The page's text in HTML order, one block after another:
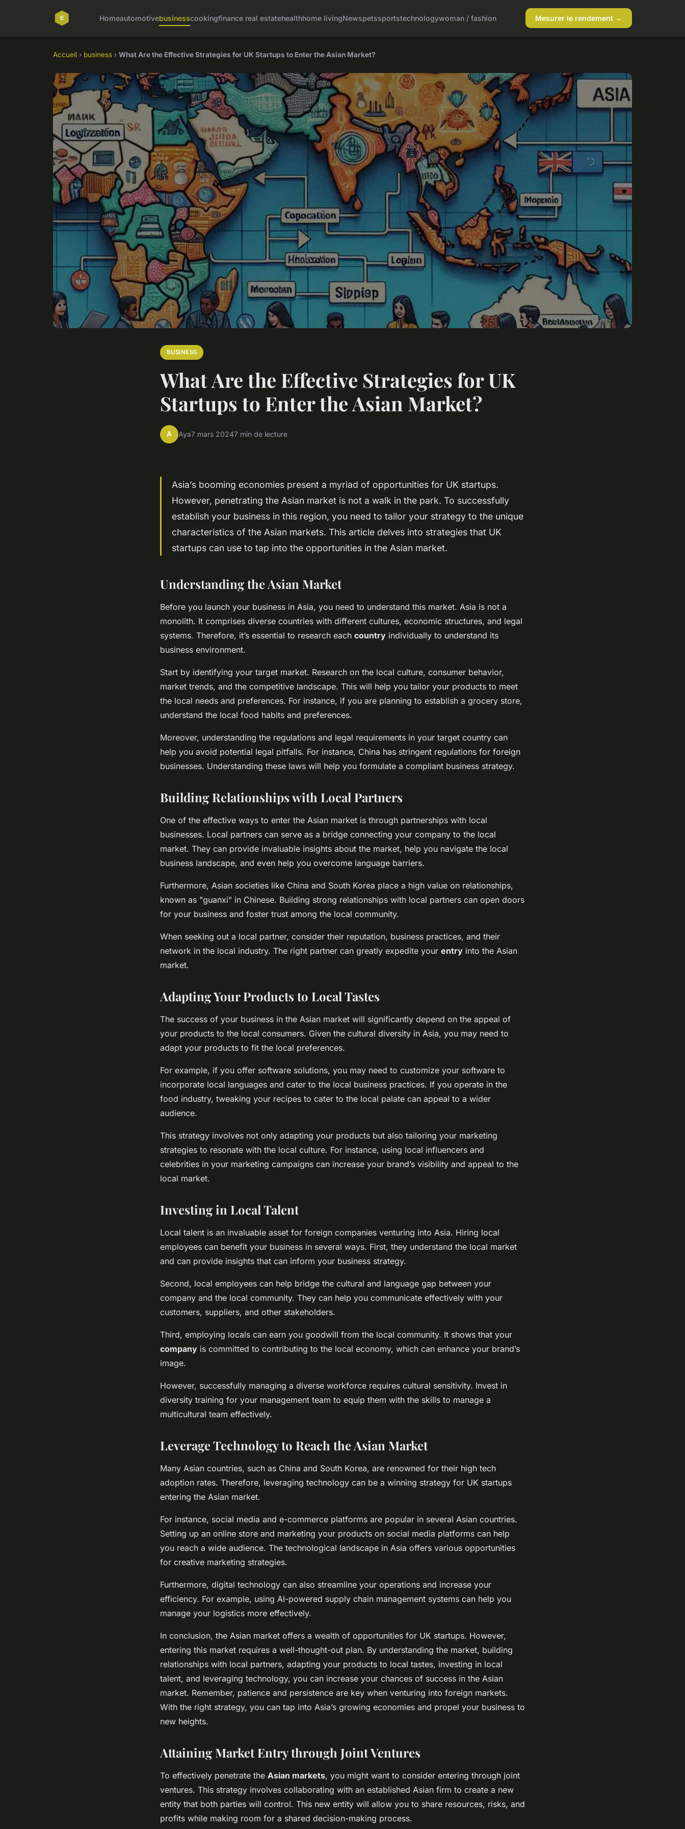
Homeautomotivebusinesscookingfinance real estatehealthhome livingNewspetssportstechnologywoman / fashion Mesurer le rendement →
Accueil › business › What Are the Effective Strategies for UK Startups to Enter the Asian Market?
BUSINESS
What Are the Effective Strategies for UK
Startups to Enter the Asian Market?
A Aya7 mars 20247 min de lecture
Asia’s booming economies present a myriad of opportunities for UK startups.
However, penetrating the Asian market is not a walk in the park. To successfully
establish your business in this region, you need to tailor your strategy to the unique
characteristics of the Asian markets. This article delves into strategies that UK
startups can use to tap into the opportunities in the Asian market.
Understanding the Asian Market
Before you launch your business in Asia, you need to understand this market. Asia is not a
monolith. It comprises diverse countries with different cultures, economic structures, and legal
systems. Therefore, it’s essential to research each country individually to understand its
business environment.
Start by identifying your target market. Research on the local culture, consumer behavior,
market trends, and the competitive landscape. This will help you tailor your products to meet
the local needs and preferences. For instance, if you are planning to establish a grocery store,
understand the local food habits and preferences.
Moreover, understanding the regulations and legal requirements in your target country can
help you avoid potential legal pitfalls. For instance, China has stringent regulations for foreign
businesses. Understanding these laws will help you formulate a compliant business strategy.
Building Relationships with Local Partners
One of the effective ways to enter the Asian market is through partnerships with local
businesses. Local partners can serve as a bridge connecting your company to the local
market. They can provide invaluable insights about the market, help you navigate the local
business landscape, and even help you overcome language barriers.
Furthermore, Asian societies like China and South Korea place a high value on relationships,
known as "guanxi" in Chinese. Building strong relationships with local partners can open doors
for your business and foster trust among the local community.
When seeking out a local partner, consider their reputation, business practices, and their
network in the local industry. The right partner can greatly expedite your entry into the Asian
market.
Adapting Your Products to Local Tastes
The success of your business in the Asian market will significantly depend on the appeal of
your products to the local consumers. Given the cultural diversity in Asia, you may need to
adapt your products to fit the local preferences.
For example, if you offer software solutions, you may need to customize your software to
incorporate local languages and cater to the local business practices. If you operate in the
food industry, tweaking your recipes to cater to the local palate can appeal to a wider
audience.
This strategy involves not only adapting your products but also tailoring your marketing
strategies to resonate with the local culture. For instance, using local influencers and
celebrities in your marketing campaigns can increase your brand’s visibility and appeal to the
local market.
Investing in Local Talent
Local talent is an invaluable asset for foreign companies venturing into Asia. Hiring local
employees can benefit your business in several ways. First, they understand the local market
and can provide insights that can inform your business strategy.
Second, local employees can help bridge the cultural and language gap between your
company and the local community. They can help you communicate effectively with your
customers, suppliers, and other stakeholders.
Third, employing locals can earn you goodwill from the local community. It shows that your
company is committed to contributing to the local economy, which can enhance your brand’s
image.
However, successfully managing a diverse workforce requires cultural sensitivity. Invest in
diversity training for your management team to equip them with the skills to manage a
multicultural team effectively.
Leverage Technology to Reach the Asian Market
Many Asian countries, such as China and South Korea, are renowned for their high tech
adoption rates. Therefore, leveraging technology can be a winning strategy for UK startups
entering the Asian market.
For instance, social media and e-commerce platforms are popular in several Asian countries.
Setting up an online store and marketing your products on social media platforms can help
you reach a wide audience. The technological landscape in Asia offers various opportunities
for creative marketing strategies.
Furthermore, digital technology can also streamline your operations and increase your
efficiency. For example, using AI-powered supply chain management systems can help you
manage your logistics more effectively.
In conclusion, the Asian market offers a wealth of opportunities for UK startups. However,
entering this market requires a well-thought-out plan. By understanding the market, building
relationships with local partners, adapting your products to local tastes, investing in local
talent, and leveraging technology, you can increase your chances of success in the Asian
market. Remember, patience and persistence are key when venturing into foreign markets.
With the right strategy, you can tap into Asia’s growing economies and propel your business to
new heights.
Attaining Market Entry through Joint Ventures
To effectively penetrate the Asian markets, you might want to consider entering through joint
ventures. This strategy involves collaborating with an established Asian firm to create a new
entity that both parties will control. This new entity will allow you to share resources, risks, and
profits while making room for a shared decision-making process.